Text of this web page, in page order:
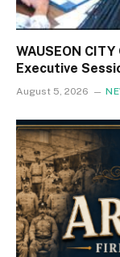
WAUSEON
Executive
August 5, 2026